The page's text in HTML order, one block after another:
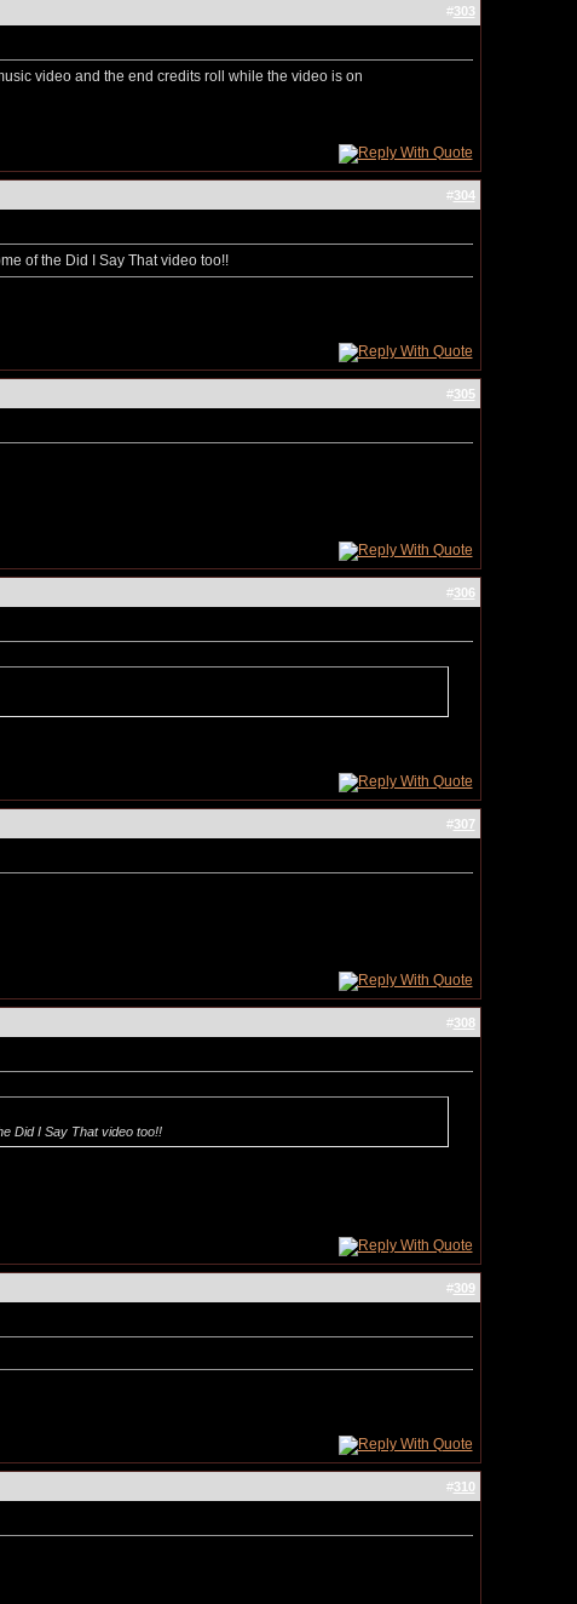
#303
video and the end credits roll while the video is on
#304
of the Did I Say That video too!!
#305
#306
#307
#308
Did I Say That video too!!
#309
#310